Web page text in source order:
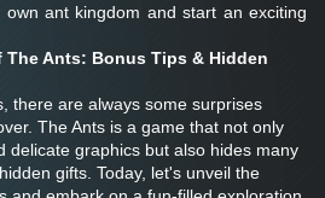
ant kingdom and start an exciting
Ants: Bonus Tips & Hidden
there are always some surprises
The Ants is a game that not only
delicate graphics but also hides many
gifts. Today, let's unveil the